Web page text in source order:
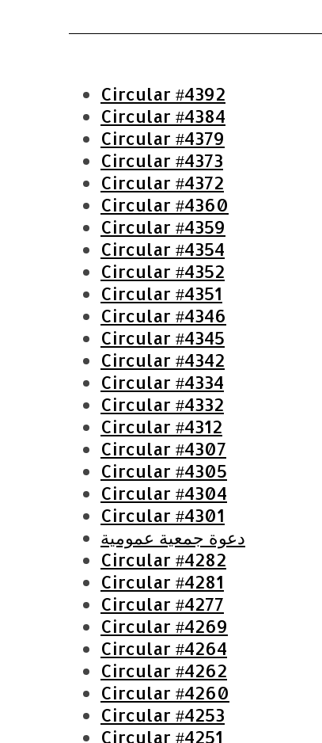
Circular #4392
Circular #4384
Circular #4379
Circular #4373
Circular #4372
Circular #4360
Circular #4359
Circular #4354
Circular #4352
Circular #4351
Circular #4346
Circular #4345
Circular #4342
Circular #4334
Circular #4332
Circular #4312
Circular #4307
Circular #4305
Circular #4304
Circular #4301
دعوة جمعية عمومية
Circular #4282
Circular #4281
Circular #4277
Circular #4269
Circular #4264
Circular #4262
Circular #4260
Circular #4253
Circular #4251
S
e
a
r
c
h
f
o
r
: